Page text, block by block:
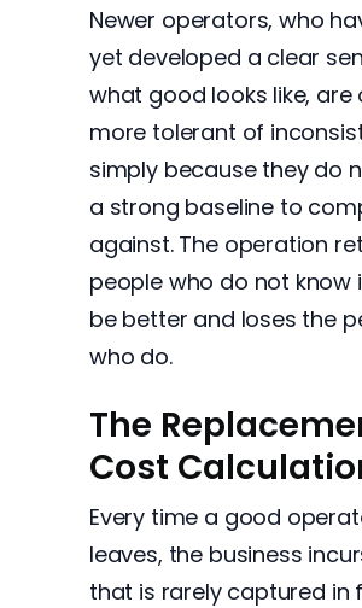
Newer operators, who
yet developed a clear
what good looks like, are
more tolerant of
simply because they do
a strong baseline to
against. The operation
people who do not know
be better and loses the
who do.
The
Cost
Every time a good
leaves, the business
that is rarely captured in